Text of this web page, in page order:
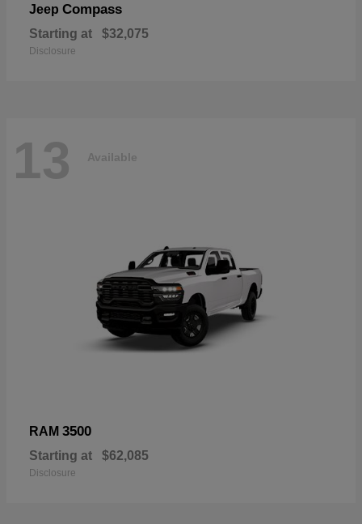
Jeep Compass
Starting at $32,075
Disclosure
13 Available
RAM 3500
Starting at $62,085
Disclosure